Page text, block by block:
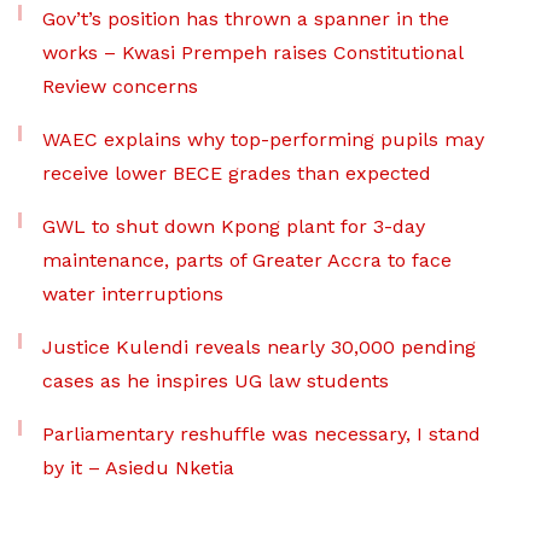
Gov’t’s position has thrown a spanner in the
works – Kwasi Prempeh raises Constitutional
Review concerns
WAEC explains why top-performing pupils may
receive lower BECE grades than expected
GWL to shut down Kpong plant for 3-day
maintenance, parts of Greater Accra to face
water interruptions
Justice Kulendi reveals nearly 30,000 pending
cases as he inspires UG law students
Parliamentary reshuffle was necessary, I stand
by it – Asiedu Nketia